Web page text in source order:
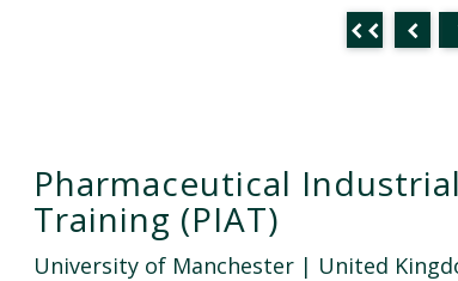
Pharmaceutical
Training (PIAT)
University of Manchester| United